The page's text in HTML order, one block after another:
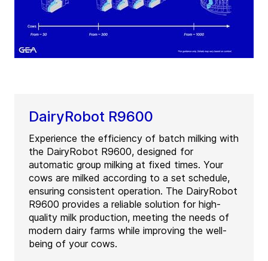
DairyRobot R9600
Experience the efficiency of batch milking with
the DairyRobot R9600, designed for
automatic group milking at fixed times. Your
cows are milked according to a set schedule,
ensuring consistent operation. The DairyRobot
R9600 provides a reliable solution for high-
quality milk production, meeting the needs of
modern dairy farms while improving the well-
being of your cows.